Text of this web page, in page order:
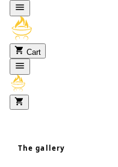
Skip to content
Cart
The gallery